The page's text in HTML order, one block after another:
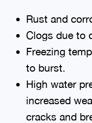
Rust and
Clogs due to
Freezing
to burst.
High water
increased
cracks and